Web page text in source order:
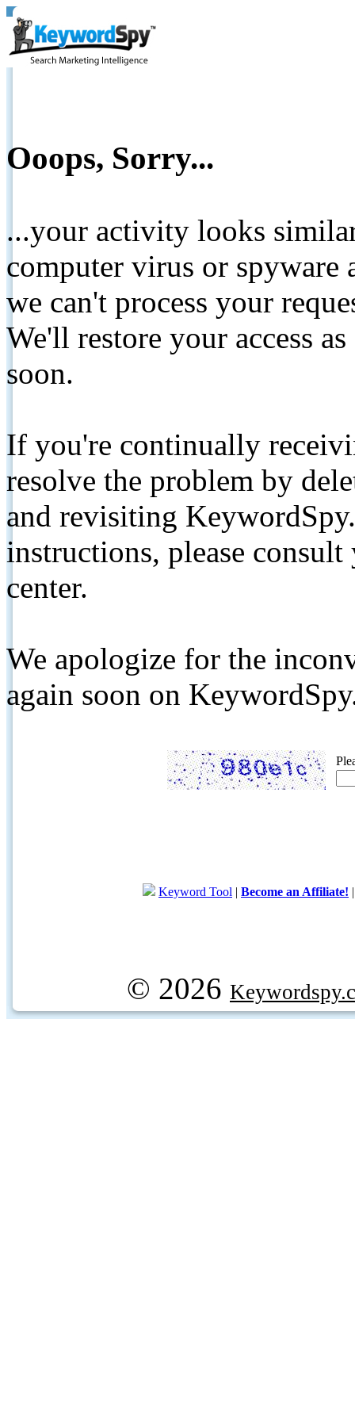
Ooops, Sorry...
...your activity looks
computer virus or spyware
we can't process your
We'll restore your access
soon.
If you're continually
resolve the problem by
and revisiting
instructions, please
center.
We apologize for the
again soon on
Keyword Tool | Become an Affiliate!
© 2026